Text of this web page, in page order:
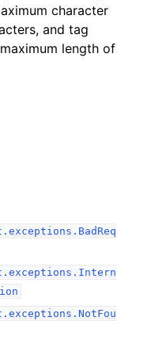
character
and tag
length of